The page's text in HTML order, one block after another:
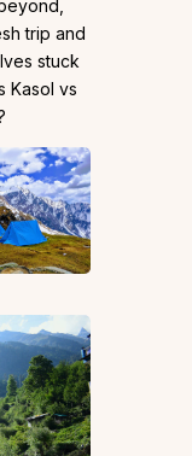
trip and
stuck
Kasol vs